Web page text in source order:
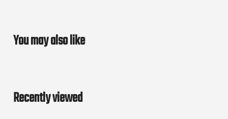
You may also like
Recently viewed